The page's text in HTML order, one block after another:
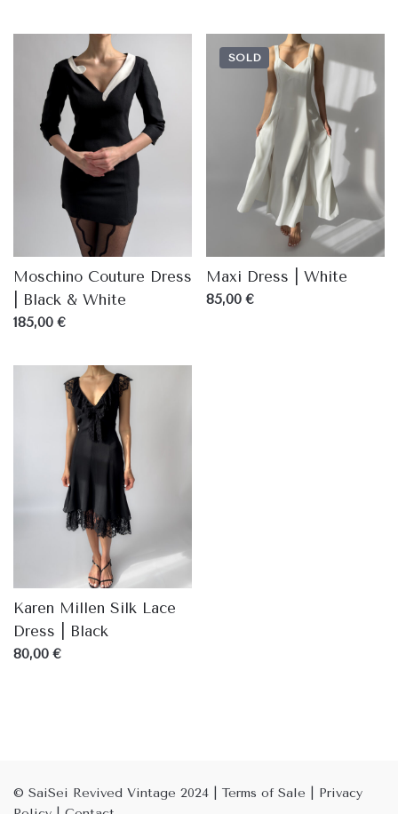
Moschino Couture Dress
| Black & White
185,00 €
SOLD
Maxi Dress | White
85,00 €
Karen Millen Silk Lace
Dress | Black
80,00 €
© SaiSei Revived Vintage 2024 Terms of Sale
Privacy